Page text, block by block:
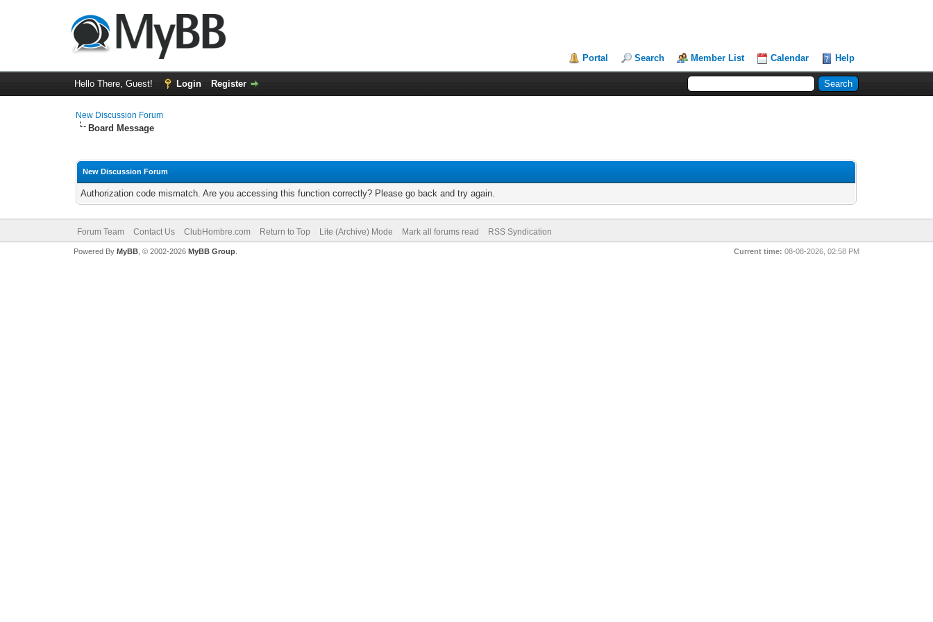
Portal Search Member List Calendar Help
Hello There, Guest! Login Register
New Discussion Forum
Board Message
New Discussion Forum
Authorization code mismatch. Are you accessing this function correctly? Please go back and try again.
Forum Team Contact Us ClubHombre.com Return to Top Lite (Archive) Mode Mark all forums read RSS Syndication
Current time: 08-08-2026, 02:58 PM
Powered By MyBB, © 2002-2026 MyBB Group.